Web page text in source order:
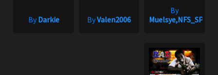
ByDarkie ByValen2006
By
Muelsye,NFS_SPIKE